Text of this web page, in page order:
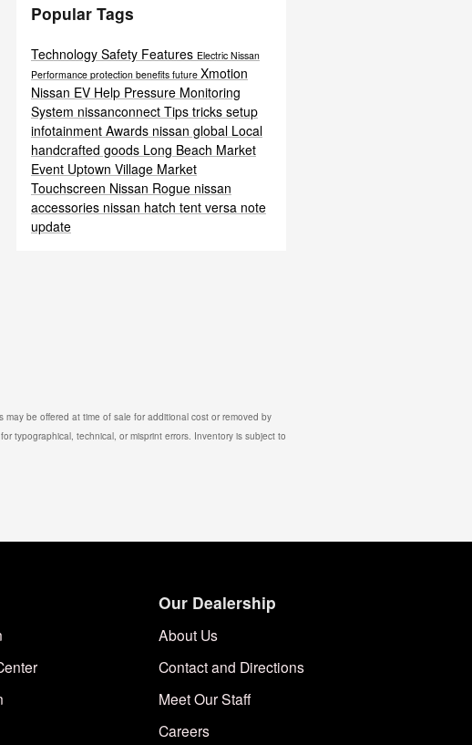
Popular Tags
Technology Safety Features Electric Nissan
Performance protection benefits future Xmotion
Nissan EV Help Pressure Monitoring
System nissanconnect Tips tricks setup
infotainment Awards nissan global Local
handcrafted goods Long Beach Market
Event Uptown Village Market
Touchscreen Nissan Rogue nissan
accessories nissan hatch tent versa note
update
be offered at time of sale for additional cost or removed by
typographical, technical, or misprint errors. Inventory is subject to
Our Dealership
About Us
Contact and Directions
Meet Our Staff
Careers